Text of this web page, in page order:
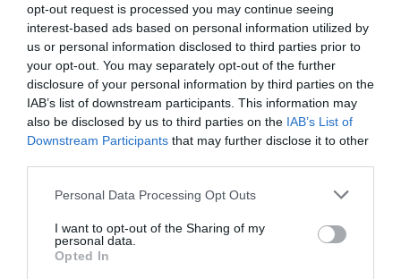
opt-out request is processed you may continue seeing
interest-based ads based on personal information utilized by
us or personal information disclosed to third parties prior to
your opt-out. You may separately opt-out of the further
disclosure of your personal information by third parties on the
IAB’s list of downstream participants. This information may
also be disclosed by us to third parties on the IAB’s List of
Downstream Participants that may further disclose it to other
Personal Data Processing Opt Outs
I want to opt-out of the Sharing of my
personal data.
Opted In
Κωδικός προϊόντος: 04.0736